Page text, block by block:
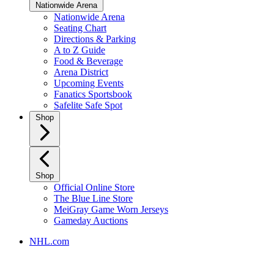
Nationwide Arena
Nationwide Arena
Seating Chart
Directions & Parking
A to Z Guide
Food & Beverage
Arena District
Upcoming Events
Fanatics Sportsbook
Safelite Safe Spot
Shop
Shop
Official Online Store
The Blue Line Store
MeiGray Game Worn Jerseys
Gameday Auctions
NHL.com